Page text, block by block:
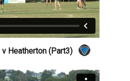
v Heatherton (Part3)